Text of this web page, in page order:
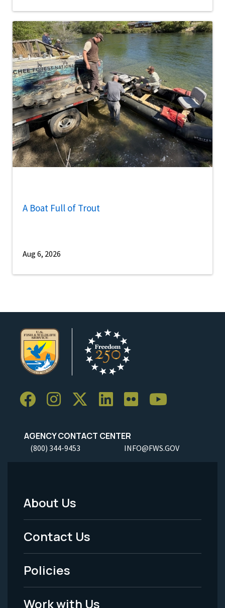
A Boat Full of Trout
Aug 6, 2026
AGENCY CONTACT CENTER
(800) 344-9453 INFO@FWS.GOV
Footer
Menu
-
Legal
About Us
Contact Us
Policies
Work with Us